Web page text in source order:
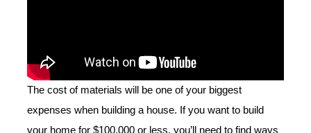
The cost of materials will be one of your biggest
expenses when building a house. If you want to build
your home for $100,000 or less, you’ll need to find ways